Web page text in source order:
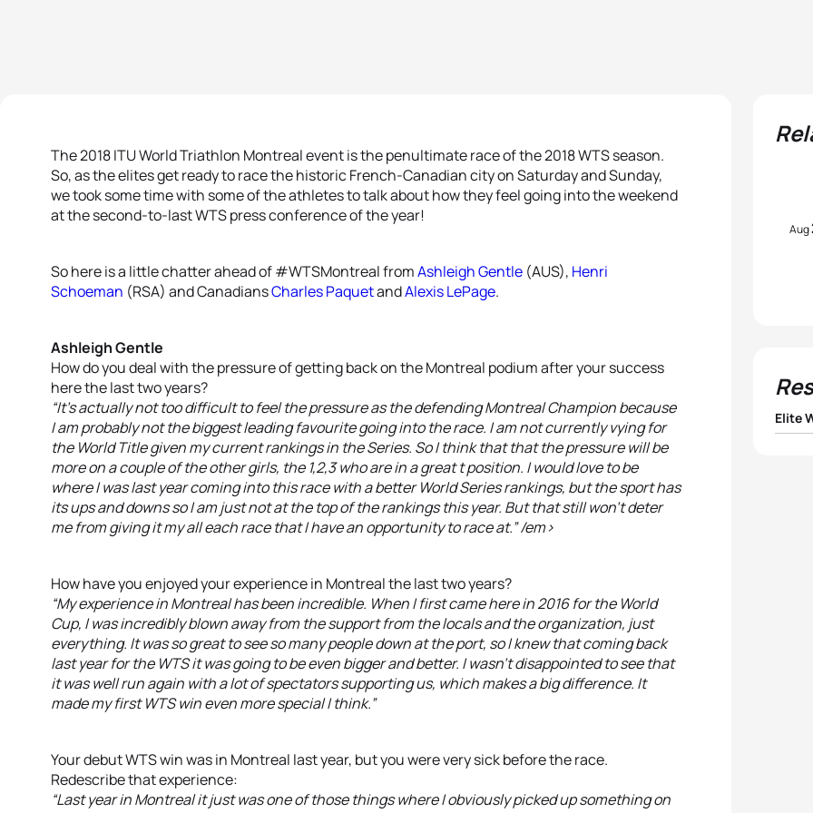
The 2018 ITU World Triathlon Montreal event is the penultimate race of the 2018 WTS season.
So, as the elites get ready to race the historic French-Canadian city on Saturday and Sunday,
we took some time with some of the athletes to talk about how they feel going into the weekend
at the second-to-last WTS press conference of the year!
So here is a little chatter ahead of #WTSMontreal fromAshleigh Gentle (AUS), Henri
Schoeman (RSA) and CanadiansCharles PaquetandAlexis LePage.
Ashleigh Gentle
How do you deal with the pressure of getting back on the Montreal podium after your success
here the last two years?
“It’s actually not too difficult to feel the pressure as the defending Montreal Champion because
I am probably not the biggest leading favourite going into the race. I am not currently vying for
the World Title given my current rankings in the Series. So I think that that the pressure will be
more on a couple of the other girls, the 1,2,3 who are in a great t position. I would love to be
where I was last year coming into this race with a better World Series rankings, but the sport has
its ups and downs so I am just not at the top of the rankings this year. But that still won’t deter
me from giving it my all each race that I have an opportunity to race at.” /em>
How have you enjoyed your experience in Montreal the last two years?
“My experience in Montreal has been incredible. When I first came here in 2016 for the World
Cup, I was incredibly blown away from the support from the locals and the organization, just
everything. It was so great to see so many people down at the port, so I knew that coming back
last year for the WTS it was going to be even bigger and better. I wasn’t disappointed to see that
it was well run again with a lot of spectators supporting us, which makes a big difference. It
made my first WTS win even more special I think.”
Your debut WTS win was in Montreal last year, but you were very sick before the race.
Redescribe that experience:
“Last year in Montreal it just was one of those things where I obviously picked up something on
Aug
Elite